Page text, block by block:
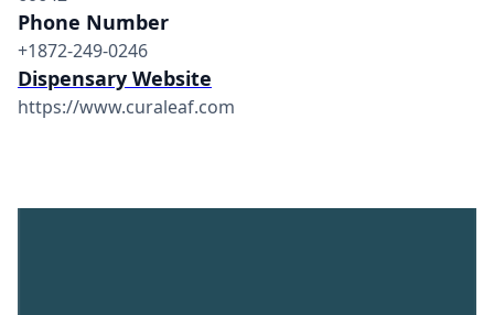
Phone Number
+1872-249-0246
Dispensary Website
https://www.curaleaf.com